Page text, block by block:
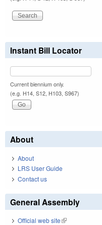
Instant Bill Locator
Current biennium only.
(e.g. H14, S12, H103, S967)
About
About
LRS User Guide
Contact us
General Assembly
Official web site(link is external)